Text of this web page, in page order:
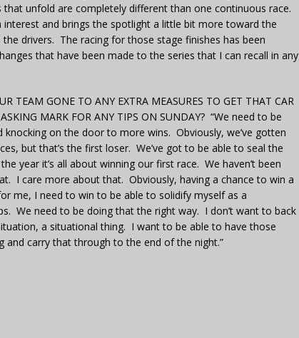
unfold are completely different than one continuous race.
and brings the spotlight a little bit more toward the
drivers. The racing for those stage finishes has been
that have been made to the series that I can recall in any
TEAM GONE TO ANY EXTRA MEASURES TO GET THAT CAR
MARK FOR ANY TIPS ON SUNDAY? “We need to be
knocking on the door to more wins. Obviously, we’ve gotten
but that’s the first loser. We’ve got to be able to seal the
year it’s all about winning our first race. We haven’t been
I care more about that. Obviously, having a chance to win a
me, I need to win to be able to solidify myself as a
We need to be doing that the right way. I don’t want to back
a situational thing. I want to be able to have those
and carry that through to the end of the night.”